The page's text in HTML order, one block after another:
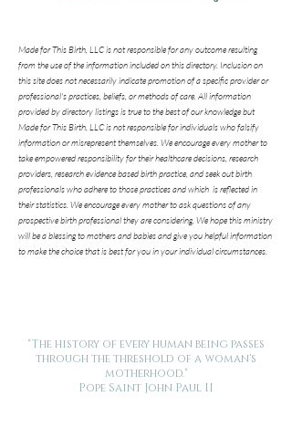
Made for This Birth, LLC is not responsible for any outcome resulting
from the use of the information included on this directory. Inclusion on
this site does not necessarily indicate promotion of a specific provider or
professional's practices, beliefs, or methods of care. All information
provided by directory listings is true to the best of our knowledge but
Made for This Birth, LLC is not responsible for individuals who falsify
information or misrepresent themselves. We encourage every mother to
take empowered responsibility for their healthcare decisions, research
providers, research evidence based birth practice, and seek out birth
professionals who adhere to those practices and which is reflected in
their statistics. We encourage every mother to ask questions of any
prospective birth professional they are considering. We hope this ministry
will be a blessing to mothers and babies and give you helpful information
to make the choice that is best for you in your individual circumstances.
"The history of every human being passes
through the threshold of a woman's
motherhood."
Pope Saint John Paul II